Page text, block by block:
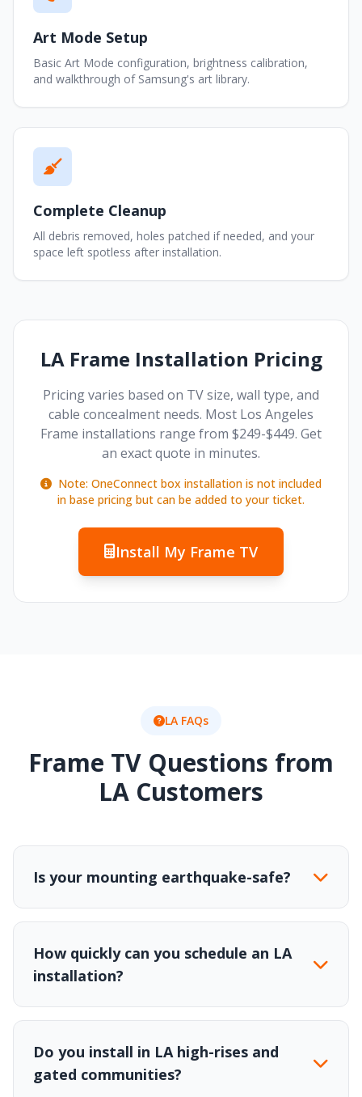
Art Mode Setup
Basic Art Mode configuration, brightness calibration,
and walkthrough of Samsung's art library.
Complete Cleanup
All debris removed, holes patched if needed, and your
space left spotless after installation.
LA Frame Installation Pricing
Pricing varies based on TV size, wall type, and
cable concealment needs. Most Los Angeles
Frame installations range from $249-$449. Get
an exact quote in minutes.
Note: OneConnect box installation is not included
in base pricing but can be added to your ticket.
Install My Frame TV
LA FAQs
Frame TV Questions from
LA Customers
Is your mounting earthquake-safe?
How quickly can you schedule an LA
installation?
Do you install in LA high-rises and
gated communities?